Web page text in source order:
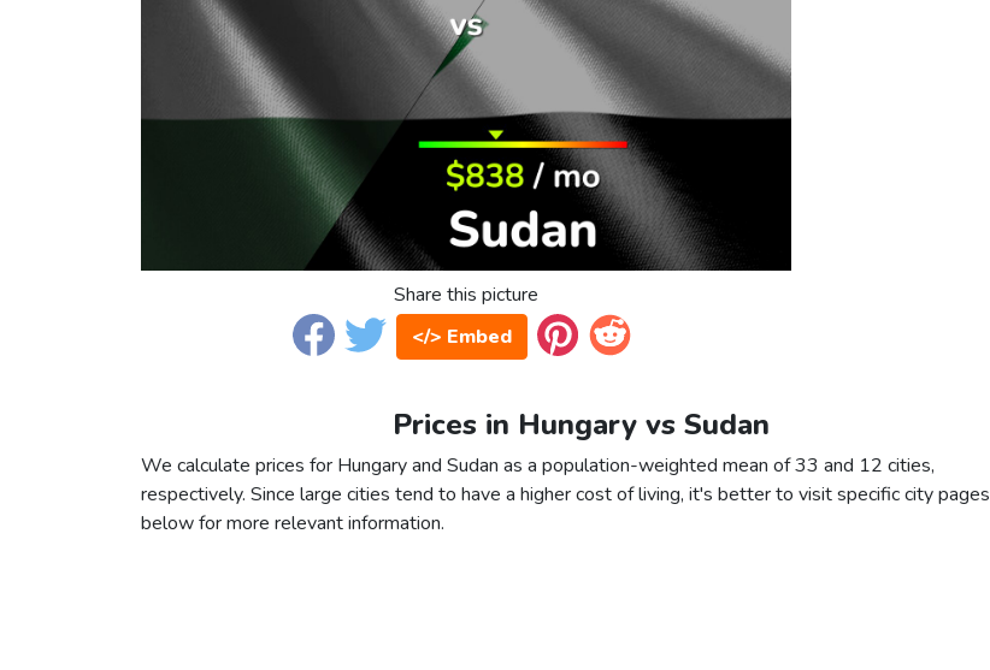
Share this picture
</> Embed
Prices in Hungary vs Sudan
We calculate prices for Hungary and Sudan as a population-weighted mean of 33 and 12 cities,
respectively. Since large cities tend to have a higher cost of living, it's better to visit specific city pages
below for more relevant information.